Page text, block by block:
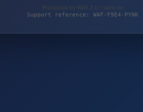
Protected by WAF 2.0 | terre.de
Support reference: WAF-F9E4-PYNK